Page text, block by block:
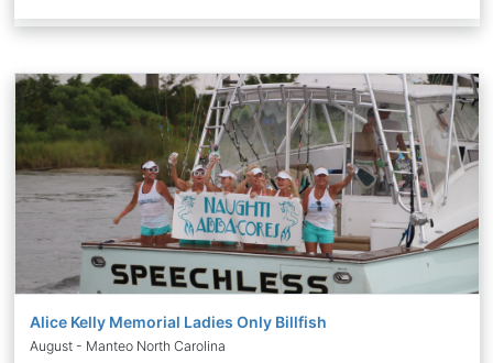
Alice Kelly Memorial Ladies Only Billfish
August - Manteo North Carolina